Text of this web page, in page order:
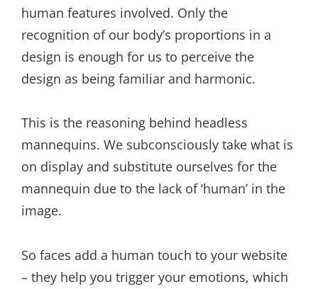
human features involved. Only the
recognition of our body’s proportions in a
design is enough for us to perceive the
design as being familiar and harmonic.
This is the reasoning behind headless
mannequins. We subconsciously take what is
on display and substitute ourselves for the
mannequin due to the lack of ‘human’ in the
image.
So faces add a human touch to your website
– they help you trigger your emotions, which